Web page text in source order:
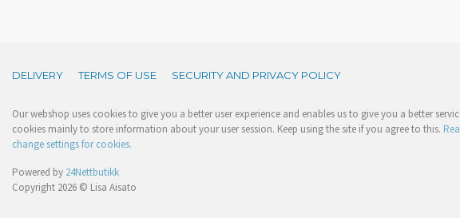
DELIVERY TERMS OF USE SECURITY AND PRIVACY POLICY
Our webshop uses cookies to give you a better user experience and enables us to give you a better
cookies mainly to store information about your user session. Keep using the site if you agree to this.
change settings for cookies.
Powered by 24Nettbutikk
Copyright 2026 © Lisa Aisato